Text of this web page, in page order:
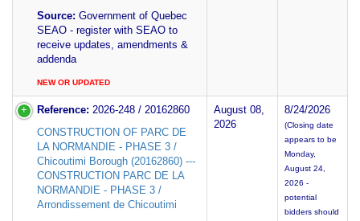
Source: Government of Quebec
SEAO - register with SEAO to
receive updates, amendments &
addenda
NEW OR UPDATED
Reference: 2026-248 / 20162860
CONSTRUCTION OF PARC DE
LA NORMANDIE - PHASE 3 /
Chicoutimi Borough (20162860) ---
CONSTRUCTION PARC DE LA
NORMANDIE - PHASE 3 /
Arrondissement de Chicoutimi
August 08,
2026
8/24/2026
(Closing date
appears to be
Monday,
August 24,
2026 -
potential
bidders should